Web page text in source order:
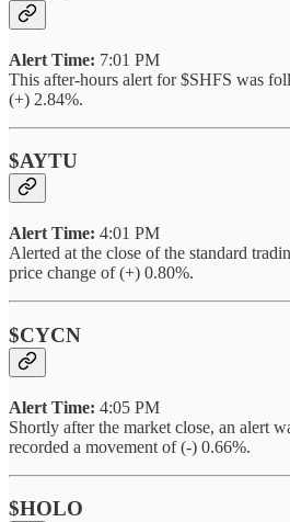
Alert Time: 7:01 PM
This after-hours alert for $SHFS was
(+) 2.84%.
$AYTU
Alert Time: 4:01 PM
Alerted at the close of the standard
price change of (+) 0.80%.
$CYCN
Alert Time: 4:05 PM
Shortly after the market close, an alert
recorded a movement of (-) 0.66%.
$HOLO